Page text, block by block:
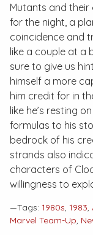
Mutants and their
for the night, a
coincidence and
like a couple at a
sure to give us
himself a more
him credit for in
like he’s resting
formulas to his
bedrock of his
strands also
characters of
willingness to
—Tags: 1980s, 1983,
Marvel Team-Up,